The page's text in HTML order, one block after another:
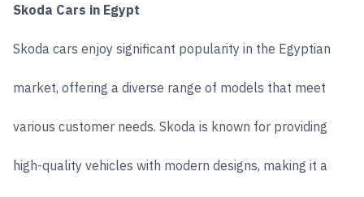
Skoda Cars in Egypt
Skoda cars enjoy significant popularity in the Egyptian
market, offering a diverse range of models that meet
various customer needs. Skoda is known for providing
high-quality vehicles with modern designs, making it a